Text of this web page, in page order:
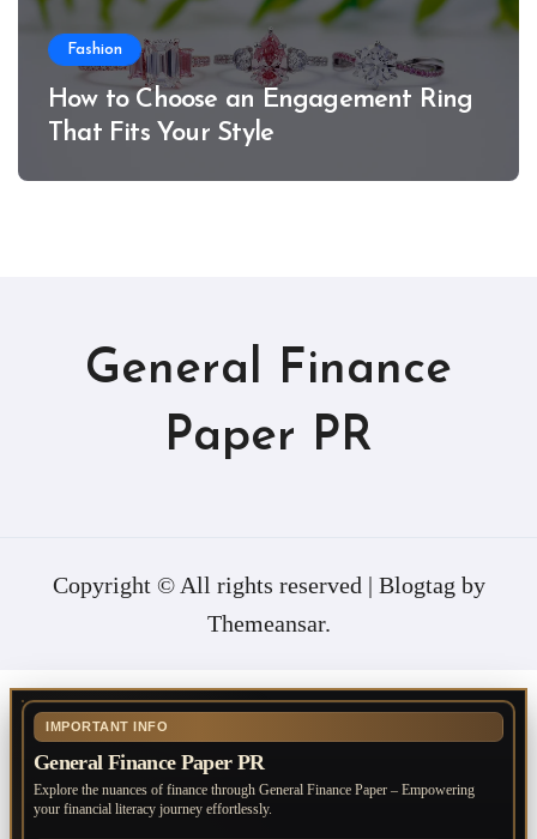
Fashion
How to Choose an Engagement Ring
That Fits Your Style
General Finance
Paper PR
Copyright © All rights reserved | Blogtag by
Themeansar.
IMPORTANT INFO
General Finance Paper PR
Explore the nuances of finance through General Finance Paper – Empowering
your financial literacy journey effortlessly.